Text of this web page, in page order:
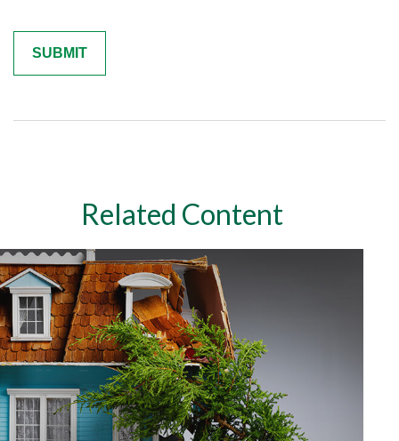
Related Content